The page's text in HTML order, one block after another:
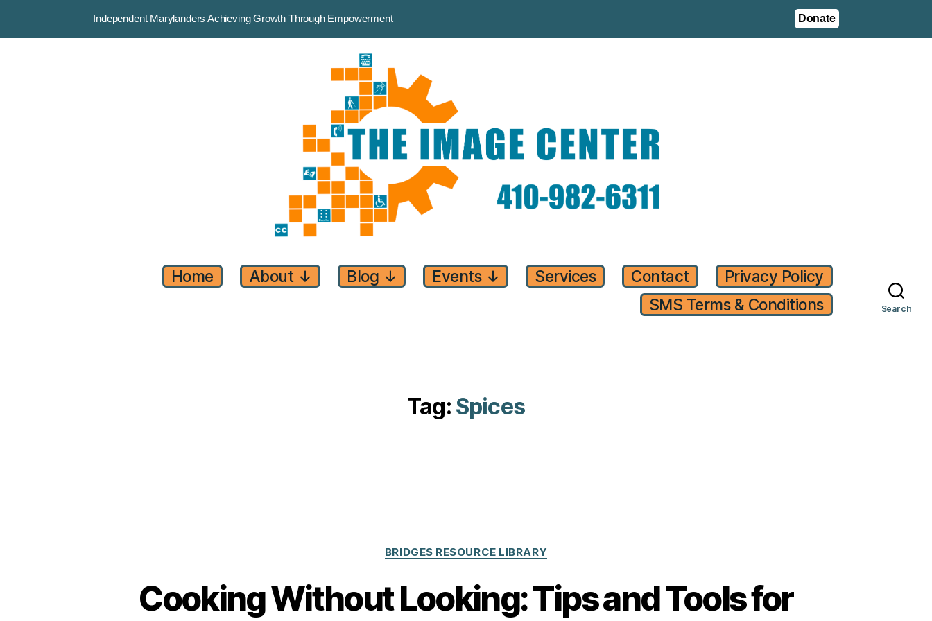
Independent Marylanders Achieving Growth Through Empowerment Donate
Home About ↓ Blog ↓ Events ↓ Services Contact
Privacy Policy
SMS Terms & Conditions
Search
Tag: Spices
BRIDGES RESOURCE LIBRARY
Cooking Without Looking: Tips and Tools for